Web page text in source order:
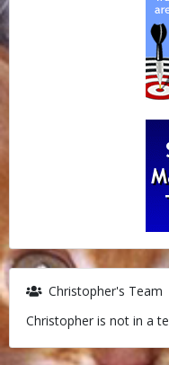
Christopher's Team
Christopher is not in a